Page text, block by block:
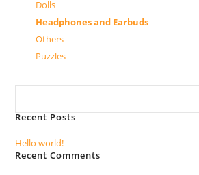
Dolls
Headphones and Earbuds
Others
Puzzles
Recent Posts
Hello world!
Recent Comments